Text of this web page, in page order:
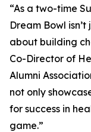
“As a two-time
Dream Bowl
about building
Co-Director of
Alumni
not only
for success in
game.”